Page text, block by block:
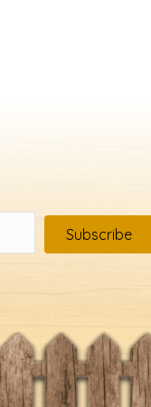
Subscribe